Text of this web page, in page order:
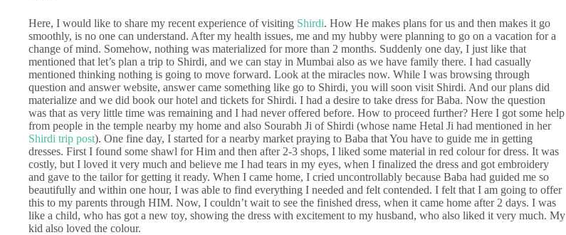
Here, I would like to share my recent experience of visiting Shirdi. How He makes plans for us and then makes it go
smoothly, is no one can understand. After my health issues, me and my hubby were planning to go on a vacation for a
change of mind. Somehow, nothing was materialized for more than 2 months. Suddenly one day, I just like that
mentioned that let’s plan a trip to Shirdi, and we can stay in Mumbai also as we have family there. I had casually
mentioned thinking nothing is going to move forward. Look at the miracles now. While I was browsing through
question and answer website, answer came something like go to Shirdi, you will soon visit Shirdi. And our plans did
materialize and we did book our hotel and tickets for Shirdi. I had a desire to take dress for Baba. Now the question
was that as very little time was remaining and I had never offered before. How to proceed further? Here I got some help
from people in the temple nearby my home and also Sourabh Ji of Shirdi (whose name Hetal Ji had mentioned in her
Shirdi trip post). One fine day, I started for a nearby market praying to Baba that You have to guide me in getting
dresses. First I found some shawl for Him and then after 2-3 shops, I liked some material in red colour for dress. It was
costly, but I loved it very much and believe me I had tears in my eyes, when I finalized the dress and got embroidery
and gave to the tailor for getting it ready. When I came home, I cried uncontrollably because Baba had guided me so
beautifully and within one hour, I was able to find everything I needed and felt contended. I felt that I am going to offer
this to my parents through HIM. Now, I couldn’t wait to see the finished dress, when it came home after 2 days. I was
like a child, who has got a new toy, showing the dress with excitement to my husband, who also liked it very much. My
kid also loved the colour.